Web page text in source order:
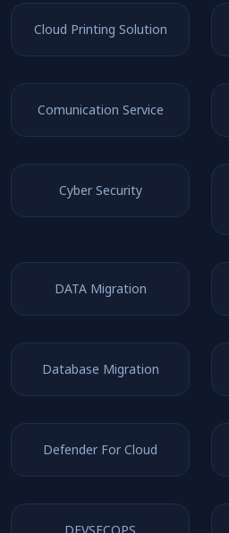
Cloud Printing Solution
Comunication Service
Cyber Security
DATA Migration
Database Migration
Defender For Cloud